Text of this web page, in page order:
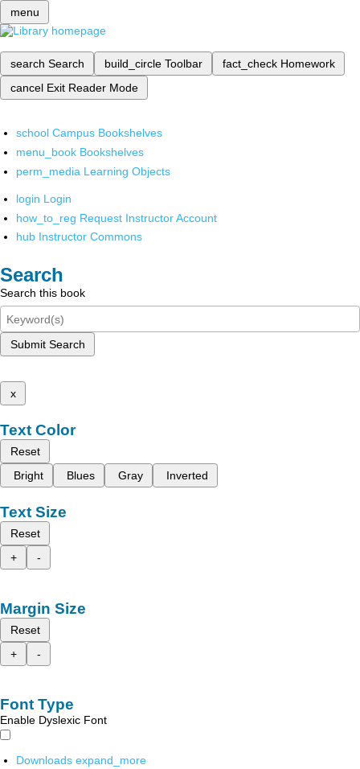
menu
search Search build_circle Toolbar fact_check Homework
cancel Exit Reader Mode
school Campus Bookshelves
menu_book Bookshelves
perm_media Learning Objects
login Login
how_to_reg Request Instructor Account
hub Instructor Commons
Search
Search this book
Submit Search
x
Text Color
Reset
Bright
Blues Gray Inverted
Text Size
Reset
+
-
Margin Size
Reset
+
-
Font Type
Enable Dyslexic Font
Downloads expand_more